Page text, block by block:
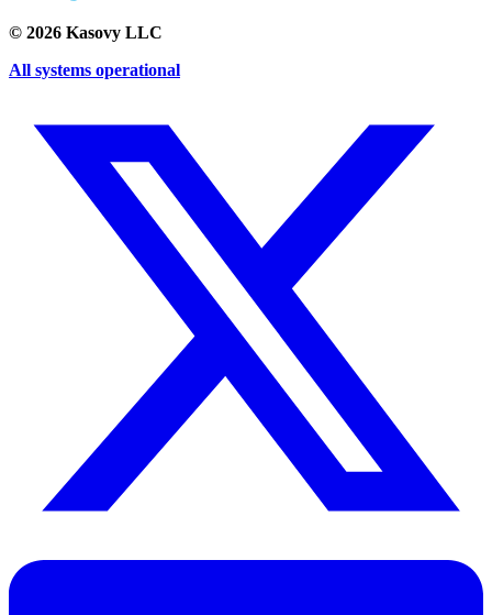
© 2026 Kasovy LLC
All systems operational